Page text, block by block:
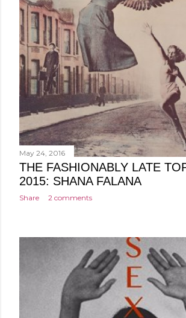
May 24, 2016
THE FASHIONABLY LATE
2015: SHANA FALANA
Share 2 comments